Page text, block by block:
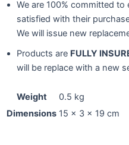
We are 100% committed
satisfied with their
We will issue new
Products are FULLY
will be replace with a new
Weight
0.5 kg
Dimensions 15 × 3 × 19 cm